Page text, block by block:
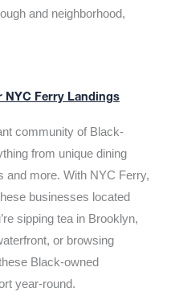
and neighborhood,
NYC Ferry Landings
community of Black-
from unique dining
and more. With NYC Ferry,
businesses located
sipping tea in Brooklyn,
or browsing
Black-owned
year-round.